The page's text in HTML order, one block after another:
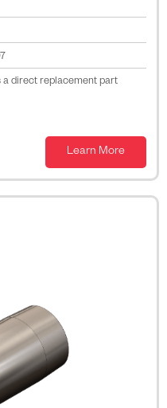
a direct replacement part
Learn More